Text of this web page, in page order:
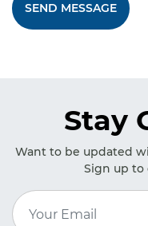
SEND MESSAGE
Stay
Want to be updated
Sign up to